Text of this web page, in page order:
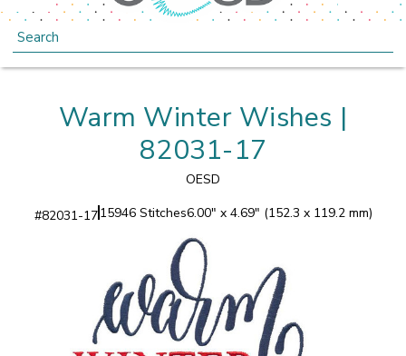
Search
Warm Winter Wishes |
82031-17
OESD
#82031-1715946 Stitches6.00" x 4.69" (152.3 x 119.2 mm)